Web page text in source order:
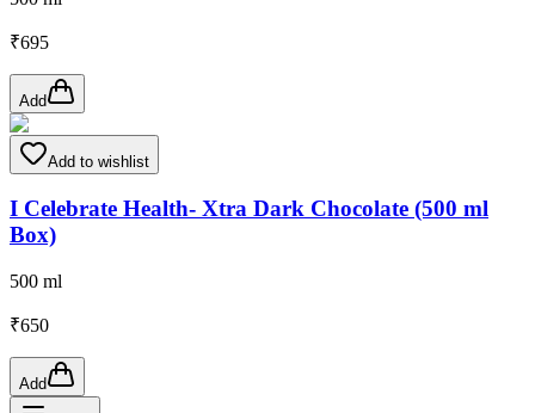
₹695
Add
Add to wishlist
I Celebrate Health- Xtra Dark Chocolate (500 ml
Box)
500 ml
₹650
Add